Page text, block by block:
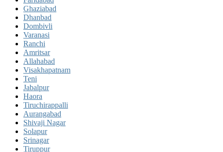
Ghaziabad
Dhanbad
Dombivli
Varanasi
Ranchi
Amritsar
Allahabad
Visakhapatnam
Teni
Jabalpur
Haora
Tiruchirappalli
Aurangabad
Shivaji Nagar
Solapur
Srinagar
Tiruppur